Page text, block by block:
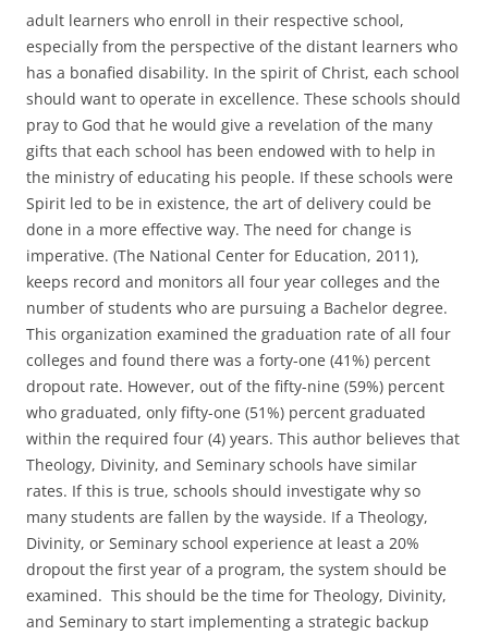
adult learners who enroll in their respective school,
especially from the perspective of the distant learners who
has a bonafied disability. In the spirit of Christ, each school
should want to operate in excellence. These schools should
pray to God that he would give a revelation of the many
gifts that each school has been endowed with to help in
the ministry of educating his people. If these schools were
Spirit led to be in existence, the art of delivery could be
done in a more effective way. The need for change is
imperative. (The National Center for Education, 2011),
keeps record and monitors all four year colleges and the
number of students who are pursuing a Bachelor degree.
This organization examined the graduation rate of all four
colleges and found there was a forty-one (41%) percent
dropout rate. However, out of the fifty-nine (59%) percent
who graduated, only fifty-one (51%) percent graduated
within the required four (4) years. This author believes that
Theology, Divinity, and Seminary schools have similar
rates. If this is true, schools should investigate why so
many students are fallen by the wayside. If a Theology,
Divinity, or Seminary school experience at least a 20%
dropout the first year of a program, the system should be
examined. This should be the time for Theology, Divinity,
and Seminary to start implementing a strategic backup